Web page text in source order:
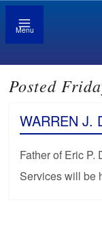
Menu
Posted
WARREN J.
Father of Eric P.
Services will be